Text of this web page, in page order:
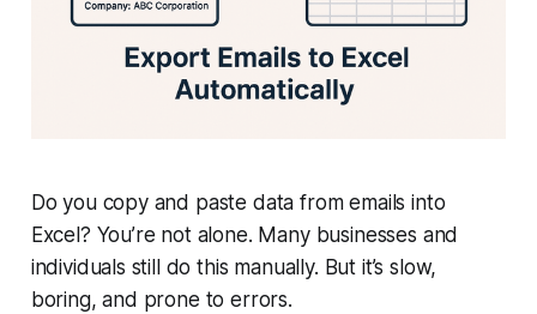
Do you copy and paste data from emails into
Excel? You’re not alone. Many businesses and
individuals still do this manually. But it’s slow,
boring, and prone to errors.